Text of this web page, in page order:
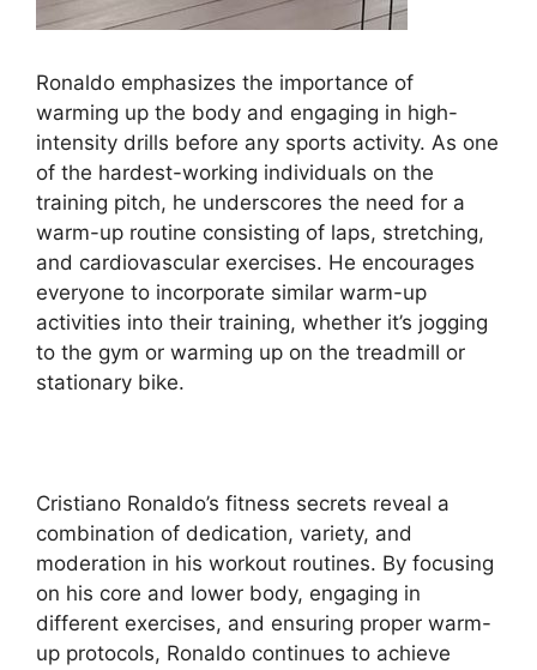
Ronaldo emphasizes the importance of
warming up the body and engaging in high-
intensity drills before any sports activity. As one
of the hardest-working individuals on the
training pitch, he underscores the need for a
warm-up routine consisting of laps, stretching,
and cardiovascular exercises. He encourages
everyone to incorporate similar warm-up
activities into their training, whether it’s jogging
to the gym or warming up on the treadmill or
stationary bike.
Cristiano Ronaldo’s fitness secrets reveal a
combination of dedication, variety, and
moderation in his workout routines. By focusing
on his core and lower body, engaging in
different exercises, and ensuring proper warm-
up protocols, Ronaldo continues to achieve